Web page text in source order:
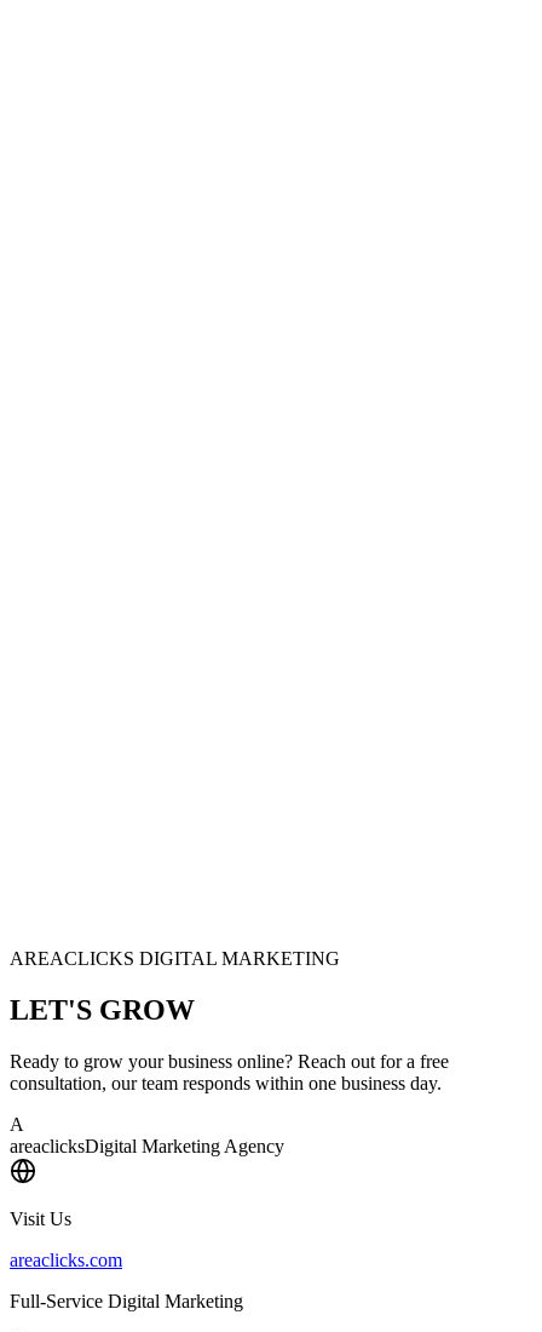
AREACLICKS DIGITAL MARKETING
LET'S GROW
Ready to grow your business online? Reach out for a free
consultation, our team responds within one business day.
A
areaclicksDigital Marketing Agency
Visit Us
areaclicks.com
Full-Service Digital Marketing